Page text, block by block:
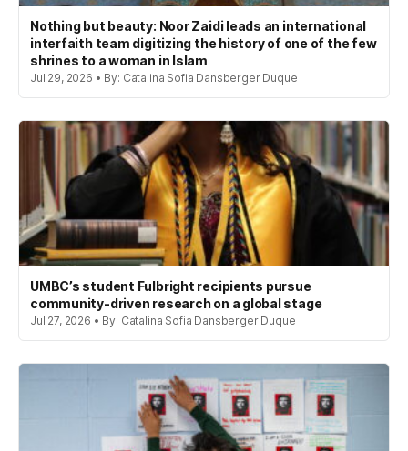
Nothing but beauty: Noor Zaidi leads an international
interfaith team digitizing the history of one of the few
shrines to a woman in Islam
Jul 29, 2026 • By: Catalina Sofia Dansberger Duque
UMBC’s student Fulbright recipients pursue
community-driven research on a global stage
Jul 27, 2026 • By: Catalina Sofia Dansberger Duque